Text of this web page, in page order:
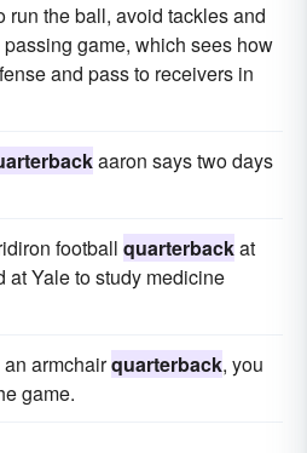
run the ball, avoid tackles and
passing game, which sees how
and pass to receivers in
aaron says two days
football quarterbackat
at Yale to study medicine
armchairquarterback, you
game.